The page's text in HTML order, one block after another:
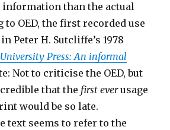
than the actual
to OED, the first recorded use
Peter H. Sutcliffe’s 1978
Press: An informal
Not to criticise the OED, but
that the first everusage
would be so late.
text seems to refer to the